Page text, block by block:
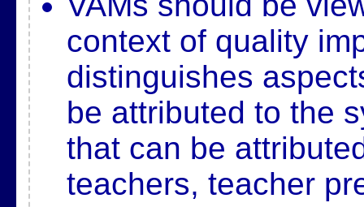
context of quality
distinguishes
be attributed to the
that can be
teachers, teacher